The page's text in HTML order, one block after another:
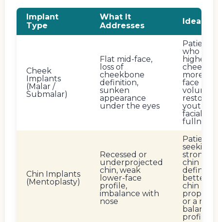
Implant
Type
What It
Addresses
Ideal
Cheek
Implants
(Malar /
Submalar)
Flat mid-face,
loss of
cheekbone
definition,
sunken
appearance
under the eyes
Patients
who
higher
more
face
volume,
restored
youthful
facial
fullness
Chin Implants
(Mentoplasty)
Recessed or
underprojected
chin, weak
lower-face
profile,
imbalance with
nose
Patients
seeking
stronger
chin
better
chin
or a
profile